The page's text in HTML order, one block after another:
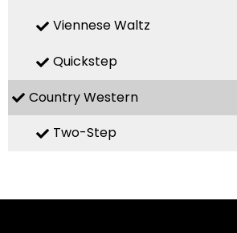
Viennese Waltz
Quickstep
Country Western
Two-Step